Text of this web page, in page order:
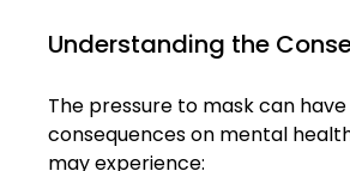
Understanding the
The pressure to mask can
consequences on mental
may experience: